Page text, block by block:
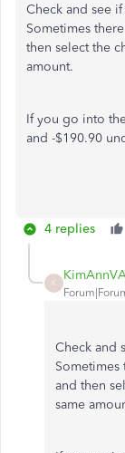
Check and see
Sometimes
then select the
amount.
If you go into
and -$190.90
4 replies
K
Check and
and then
same